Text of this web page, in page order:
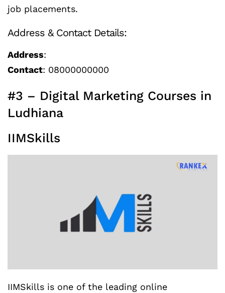
job placements.
Address & Contact Details:
Address:
Contact: 08000000000
#3 – Digital Marketing Courses in
Ludhiana
IIMSkills
IIMSkills is one of the leading online